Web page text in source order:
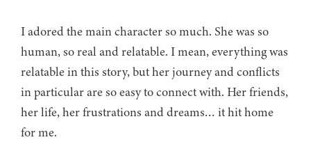
I adored the main character so much. She was so
human, so real and relatable. I mean, everything was
relatable in this story, but her journey and conflicts
in particular are so easy to connect with. Her friends,
her life, her frustrations and dreams… it hit home
for me.